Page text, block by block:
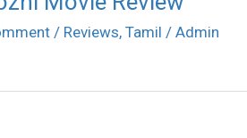
/ Reviews, Tamil / Admin